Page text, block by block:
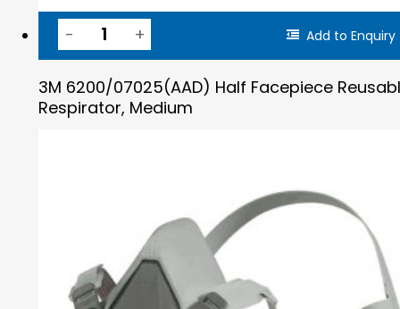
Add to Enquiry
3M 6200/07025(AAD) Half Facepiece
Respirator, Medium